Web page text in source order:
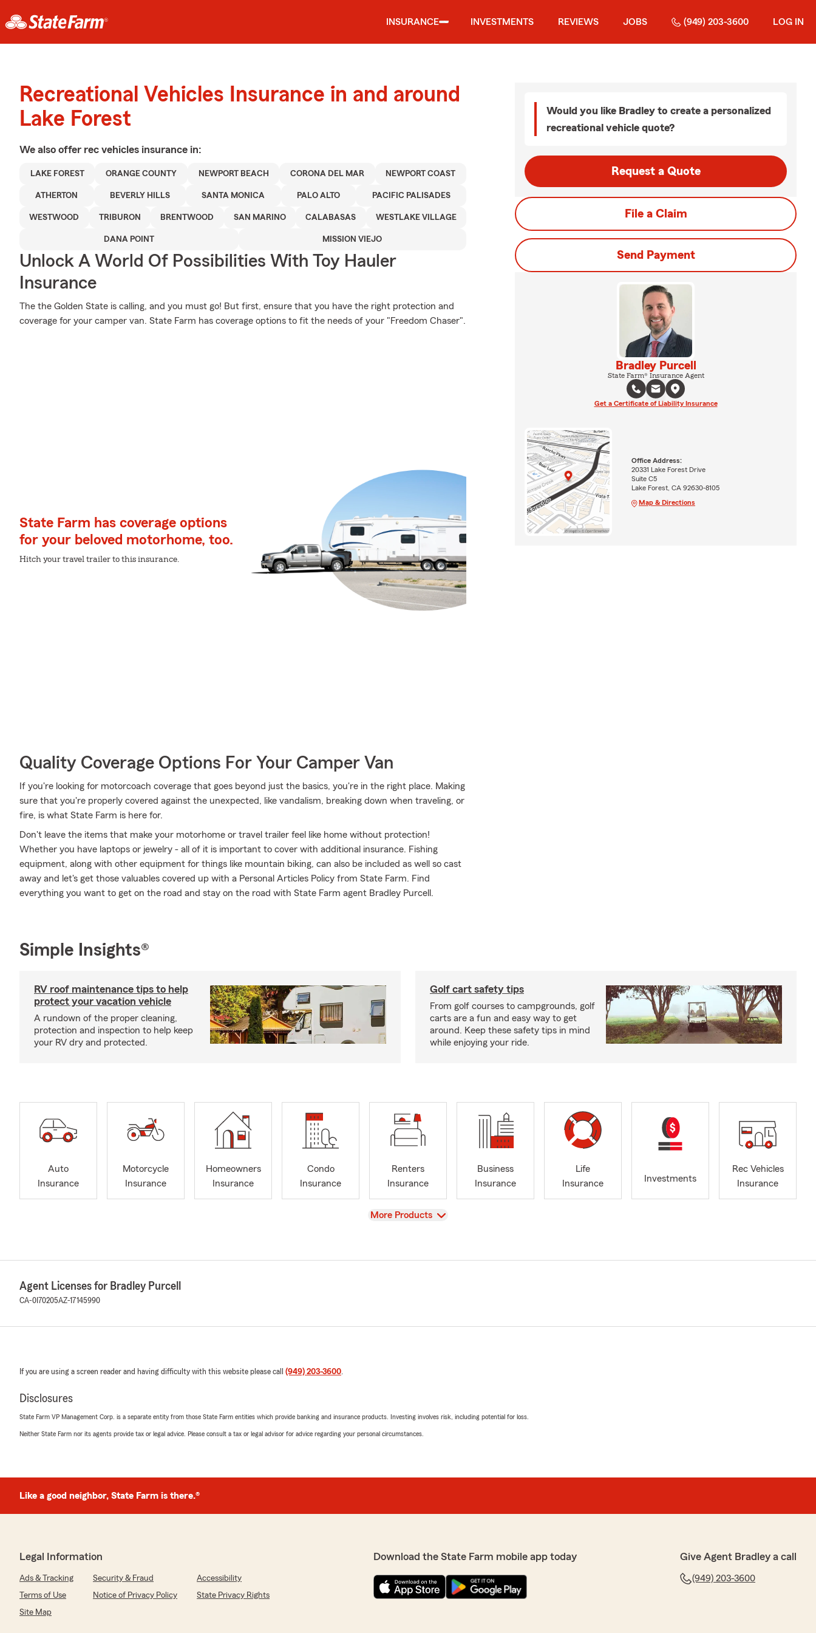
INSURANCE INVESTMENTS REVIEWS JOBS (949) 203-3600 LOG IN
Recreational Vehicles Insurance in and around
Lake Forest
We also offer rec vehicles insurance in:
LAKE FOREST ORANGE COUNTY NEWPORT BEACH CORONA DEL MAR NEWPORT COAST
ATHERTON BEVERLY HILLS SANTA MONICA PALO ALTO PACIFIC PALISADES
WESTWOOD TRIBURON BRENTWOOD SAN MARINO CALABASAS WESTLAKE VILLAGE
DANA POINT MISSION VIEJO
Unlock A World Of Possibilities With Toy Hauler
Insurance
The the Golden State is calling, and you must go! But first, ensure that you have the right protection and
coverage for your camper van. State Farm has coverage options to fit the needs of your "Freedom Chaser".
State Farm has coverage options
for your beloved motorhome, too.
Hitch your travel trailer to this insurance.
Quality Coverage Options For Your Camper Van
If you're looking for motorcoach coverage that goes beyond just the basics, you're in the right place. Making
sure that you're properly covered against the unexpected, like vandalism, breaking down when traveling, or
fire, is what State Farm is here for.
Don't leave the items that make your motorhome or travel trailer feel like home without protection!
Whether you have laptops or jewelry - all of it is important to cover with additional insurance. Fishing
equipment, along with other equipment for things like mountain biking, can also be included as well so cast
away and let's get those valuables covered up with a Personal Articles Policy from State Farm. Find
everything you want to get on the road and stay on the road with State Farm agent Bradley Purcell.
Would you like Bradley to create a personalized
recreational vehicle quote?
Request a Quote
File a Claim
Send Payment
Bradley Purcell
State Farm® Insurance Agent
Get a Certificate of Liability Insurance
Office Address:
20331 Lake Forest Drive
Suite C5
Lake Forest, CA 92630-8105
Map & Directions
Simple Insights®
RV roof maintenance tips to help
protect your vacation vehicle
A rundown of the proper cleaning,
protection and inspection to help keep
your RV dry and protected.
Golf cart safety tips
From golf courses to campgrounds, golf
carts are a fun and easy way to get
around. Keep these safety tips in mind
while enjoying your ride.
Auto
Insurance
Motorcycle
Insurance
Homeowners
Insurance
Condo
Insurance
Renters
Insurance
Business
Insurance
Life
Insurance
Investments
Rec Vehicles
Insurance
View
More Products
Agent Licenses for Bradley Purcell
CA-0I70205AZ-17145990
If you are using a screen reader and having difficulty with this website please call (949) 203-3600.
Disclosures
State Farm VP Management Corp. is a separate entity from those State Farm entities which provide banking and insurance products. Investing involves risk, including potential for loss.
Neither State Farm nor its agents provide tax or legal advice. Please consult a tax or legal advisor for advice regarding your personal circumstances.
Like a good neighbor, State Farm is there.®
Legal Information
Ads & Tracking Security & Fraud
Accessibility
Terms of Use
Notice of Privacy Policy
State Privacy Rights
Site Map
Download the State Farm mobile app today Give Agent Bradley a call
(949) 203-3600